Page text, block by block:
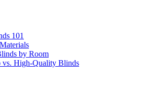
101
by Room
vs. High-Quality Blinds